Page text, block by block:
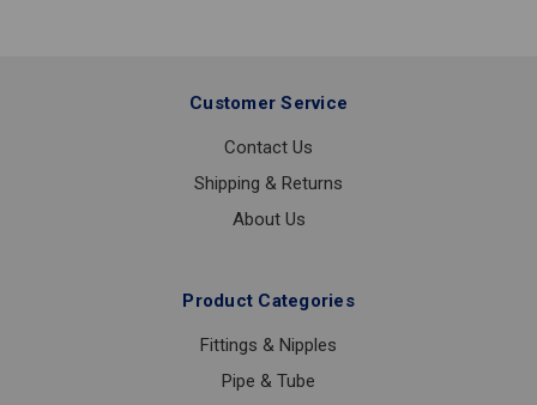
Customer Service
Contact Us
Shipping & Returns
About Us
Product Categories
Fittings & Nipples
Pipe & Tube